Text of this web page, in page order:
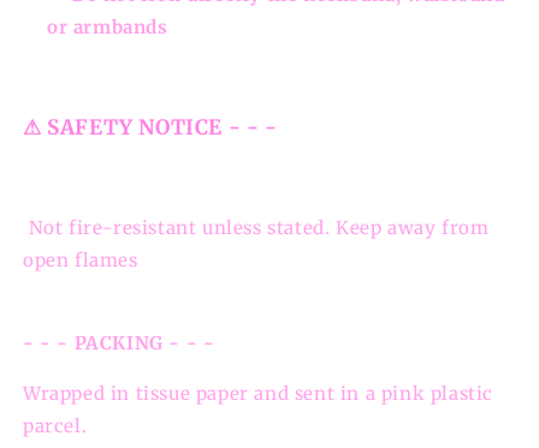
or armbands
⚠ SAFETY NOTICE - - -
Not fire-resistant unless stated. Keep away from
open flames
- - - PACKING - - -
Wrapped in tissue paper and sent in a pink plastic
parcel.